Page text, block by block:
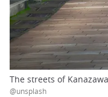
The streets of Kanazawa
@unsplash